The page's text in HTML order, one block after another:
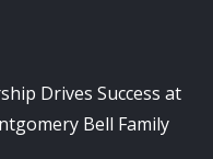
Drives Success at
Bell Family